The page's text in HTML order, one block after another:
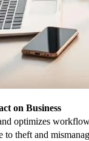
on Business
optimizes
to theft and